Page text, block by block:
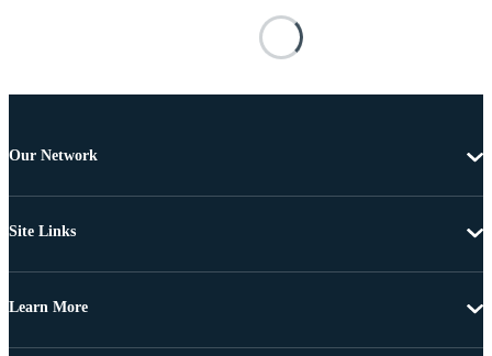
Our Network
Site Links
Learn More